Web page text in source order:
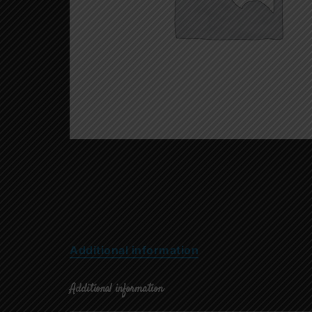
Additional information
Additional information